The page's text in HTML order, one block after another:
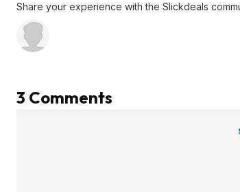
Share your experience with the Slickdeals
3 Comments